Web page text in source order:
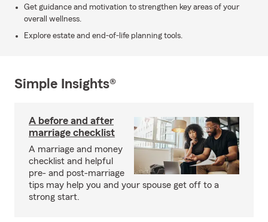
Get guidance and motivation to strengthen key areas of your
overall wellness.
Explore estate and end-of-life planning tools.
Simple Insights®
A before and after
marriage checklist
A marriage and money
checklist and helpful
pre- and post-marriage
tips may help you and your spouse get off to a
strong start.